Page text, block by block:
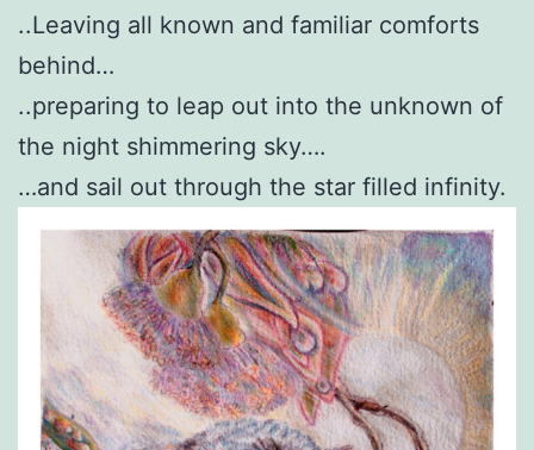
..Leaving all known and familiar comforts
behind…
..preparing to leap out into the unknown of
the night shimmering sky….
…and sail out through the star filled infinity.